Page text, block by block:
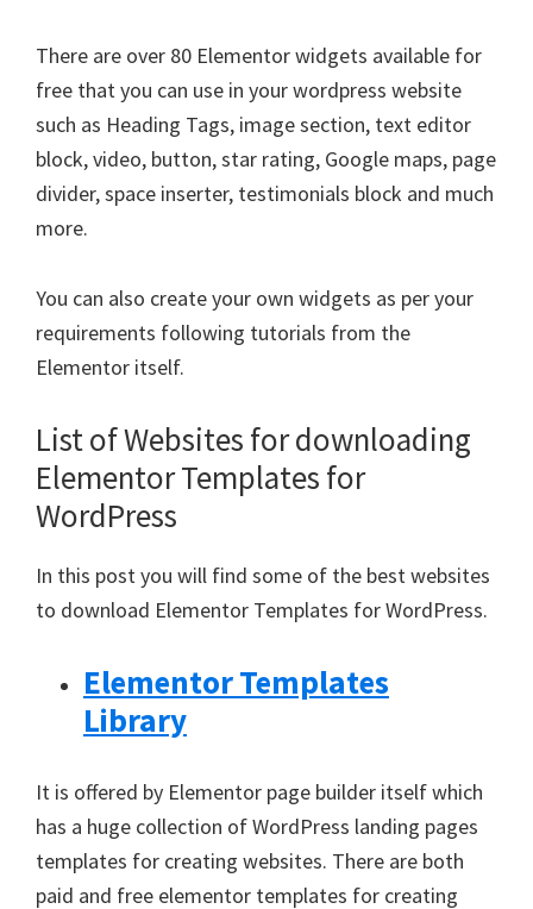
There are over 80 Elementor widgets available for
free that you can use in your wordpress website
such as Heading Tags, image section, text editor
block, video, button, star rating, Google maps, page
divider, space inserter, testimonials block and much
more.
You can also create your own widgets as per your
requirements following tutorials from the
Elementor itself.
List of Websites for downloading
Elementor Templates for
WordPress
In this post you will find some of the best websites
to download Elementor Templates for WordPress.
Elementor Templates
Library
It is offered by Elementor page builder itself which
has a huge collection of WordPress landing pages
templates for creating websites. There are both
paid and free elementor templates for creating